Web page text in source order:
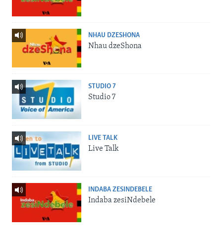
NHAU DZESHONA
Nhau dzeShona
STUDIO 7
Studio 7
LIVE TALK
Live Talk
INDABA ZESINDEBELE
Indaba zesiNdebele